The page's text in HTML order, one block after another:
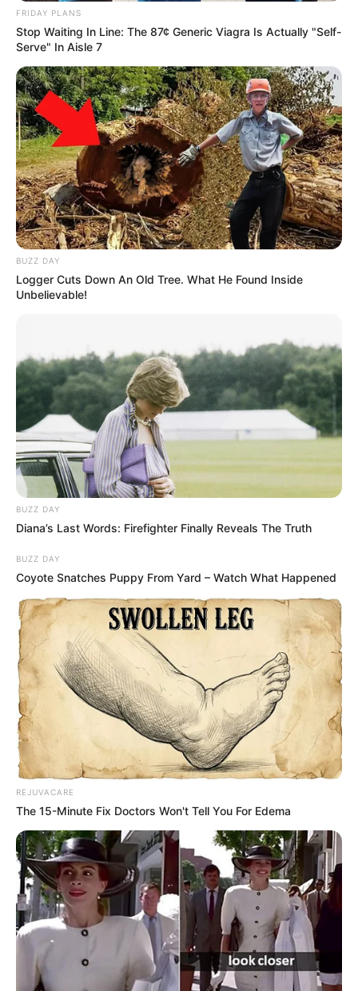
FRIDAY PLANS
Stop Waiting In Line: The 87¢ Generic Viagra Is Actually "Self-
Serve" In Aisle 7
BUZZ DAY
Logger Cuts Down An Old Tree. What He Found Inside
Unbelievable!
BUZZ DAY
Diana’s Last Words: Firefighter Finally Reveals The Truth
BUZZ DAY
Coyote Snatches Puppy From Yard – Watch What Happened
REJUVACARE
The 15-Minute Fix Doctors Won't Tell You For Edema